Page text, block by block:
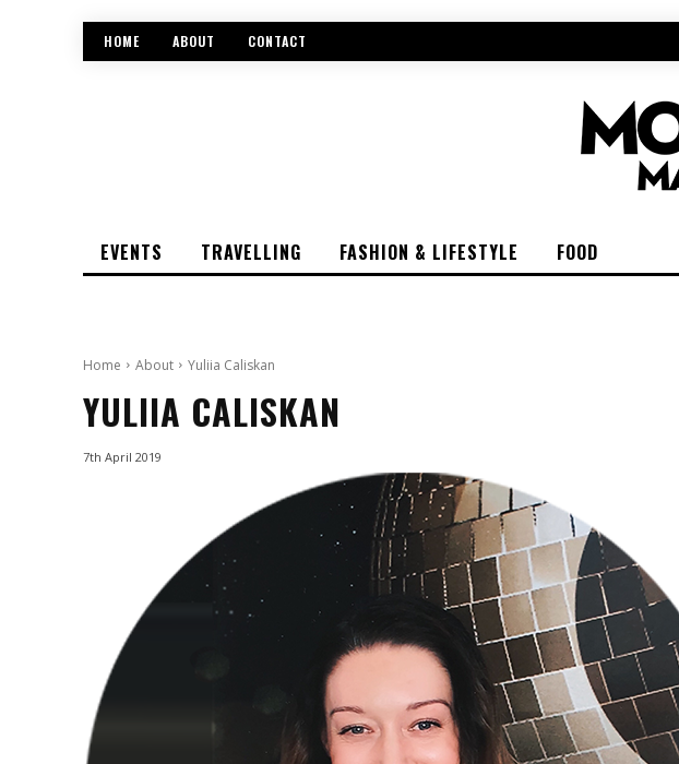
HOME ABOUT CONTACT
EVENTS TRAVELLING FASHION & LIFESTYLE FOOD
Home About Yuliia Caliskan
YULIIA CALISKAN
7th April 2019